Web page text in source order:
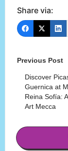
Share via:
Post
Previous Post
Discover
Guernica at
Reina Sofía:
Art Mecca